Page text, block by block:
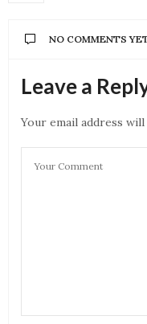
NO COMMENTS
Leave a
Your email address